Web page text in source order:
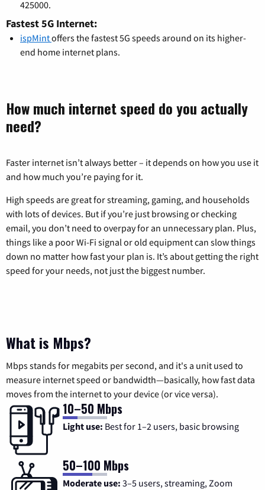
425000.
Fastest 5G Internet:
ispMintoffers the fastest 5G speeds around on its higher-
end home internet plans.
How much internet speed do you actually
need?
Faster internet isn’t always better – it depends on how you use it
and how much you’re paying for it.
High speeds are great for streaming, gaming, and households
with lots of devices. But if you’re just browsing or checking
email, you don’t need to overpay for an unnecessary plan. Plus,
things like a poor Wi-Fi signal or old equipment can slow things
down no matter how fast your plan is. It’s about getting the right
speed for your needs, not just the biggest number.
What is Mbps?
Mbps stands for megabits per second, and it's a unit used to
measure internet speed or bandwidth—basically, how fast data
moves from the internet to your device (or vice versa).
10–50 Mbps
Light use: Best for 1–2 users, basic browsing
50–100 Mbps
Moderate use: 3–5 users, streaming, Zoom